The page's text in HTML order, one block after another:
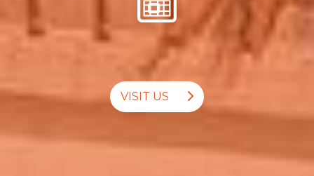
VISIT US